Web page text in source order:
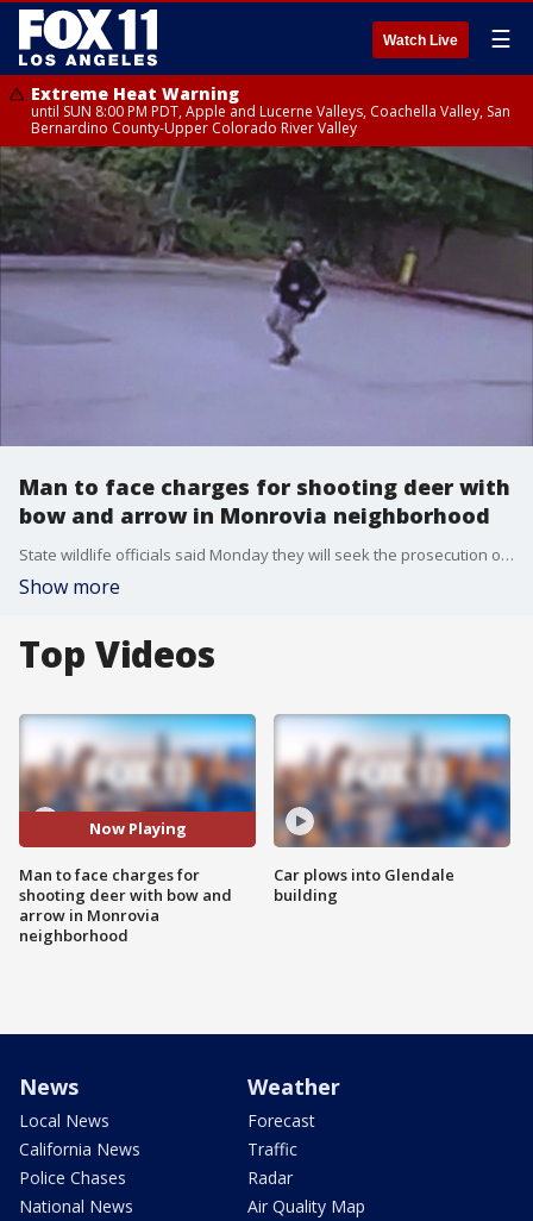
Watch Live ☰
Extreme Heat Warning
until SUN 8:00 PM PDT, Apple and Lucerne Valleys, Coachella Valley, San
Bernardino County-Upper Colorado River Valley
Man to face charges for shooting deer with
bow and arrow in Monrovia neighborhood
State wildlife officials said Monday they will seek the prosecution of a man caught on camera shooting a young deer with a bow and arrow near homes in Monrovia last week, killing it. FOX 11's Mario Ramirez reports.
Show more
Top Videos
Now Playing
Man to face charges for
shooting deer with bow and
arrow in Monrovia
neighborhood
Car plows into Glendale
building
News
Local News
California News
Police Chases
National News
Weather
Forecast
Traffic
Radar
Air Quality Map